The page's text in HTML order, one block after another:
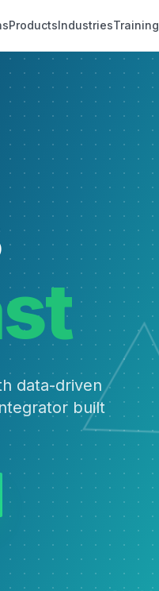
ProductsIndustriesTraining
data-driven
built